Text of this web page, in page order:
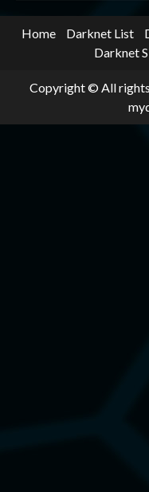
Home Darknet List
Darknet
Copyright © All